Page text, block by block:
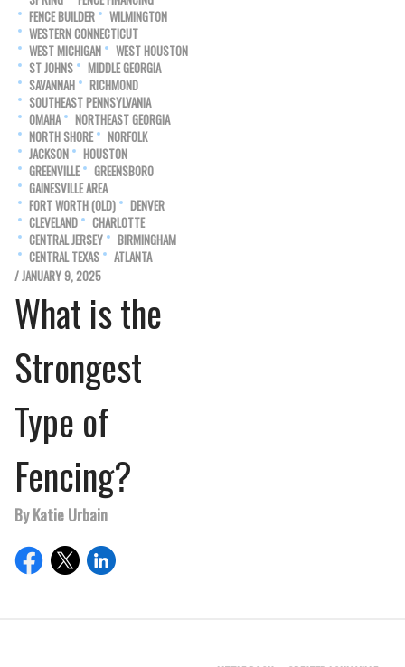
FENCE BUILDER
WILMINGTON
WESTERN CONNECTICUT
WEST MICHIGAN
WEST HOUSTON
ST JOHNS
MIDDLE GEORGIA
SAVANNAH
RICHMOND
SOUTHEAST PENNSYLVANIA
OMAHA
NORTHEAST GEORGIA
NORTH SHORE
NORFOLK
JACKSON
HOUSTON
GREENVILLE
GREENSBORO
GAINESVILLE AREA
FORT WORTH (OLD)
DENVER
CLEVELAND
CHARLOTTE
CENTRAL JERSEY
BIRMINGHAM
CENTRAL TEXAS
ATLANTA
/ JANUARY 9, 2025
What is the
Strongest
Type of
Fencing?
By Katie Urbain